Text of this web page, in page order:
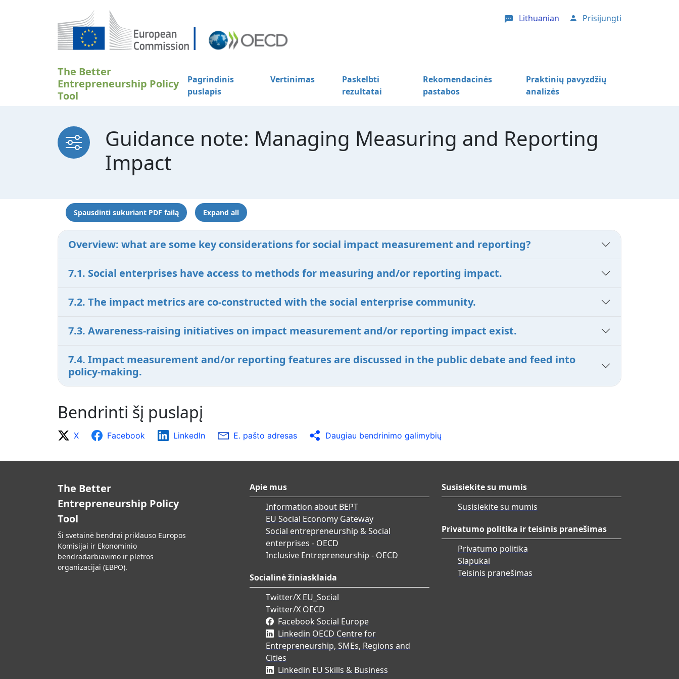
Pereiti į pagrindinį turinį Lithuanian User account menu
Prisijungti
The Better
Entrepreneurship Policy
Tool
Pagrindinis
puslapis
Vertinimas
Paskelbti
rezultatai
Rekomendacinės
pastabos
Praktinių pavyzdžių
analizės
Guidance note: Managing Measuring and Reporting
Impact
Spausdinti sukuriant PDF failą Expand all
Overview: what are some key considerations for social impact measurement and reporting?
7.1. Social enterprises have access to methods for measuring and/or reporting impact.
7.2. The impact metrics are co-constructed with the social enterprise community.
7.3. Awareness-raising initiatives on impact measurement and/or reporting impact exist.
7.4. Impact measurement and/or reporting features are discussed in the public debate and feed into
policy-making.
Bendrinti šį puslapį
X Facebook LinkedIn E. pašto adresas Daugiau bendrinimo galimybių
The Better
Entrepreneurship Policy
Tool
Ši svetainė bendrai priklauso Europos
Komisijai ir Ekonominio
bendradarbiavimo ir plėtros
organizacijai (EBPO).
Apie mus
Information about BEPT
EU Social Economy Gateway
Social entrepreneurship & Social
enterprises - OECD
Inclusive Entrepreneurship - OECD
Socialinė žiniasklaida
Twitter/X EU_Social
Twitter/X OECD
Facebook Social Europe
Linkedin OECD Centre for
Entrepreneurship, SMEs, Regions and
Cities
Linkedin EU Skills & Business
Susisiekite su mumis
Susisiekite su mumis
Privatumo politika ir teisinis pranešimas
Privatumo politika
Slapukai
Teisinis pranešimas